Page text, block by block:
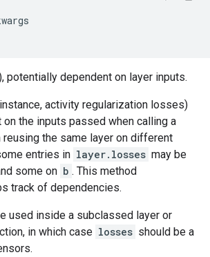
potentially dependent on layer inputs.
activity regularization losses)
on the inputs passed when calling a
reusing the same layer on different
entries in layer.losses may be
some on b . This method
track of dependencies.
used inside a subclassed layer or
in which case losses should be a